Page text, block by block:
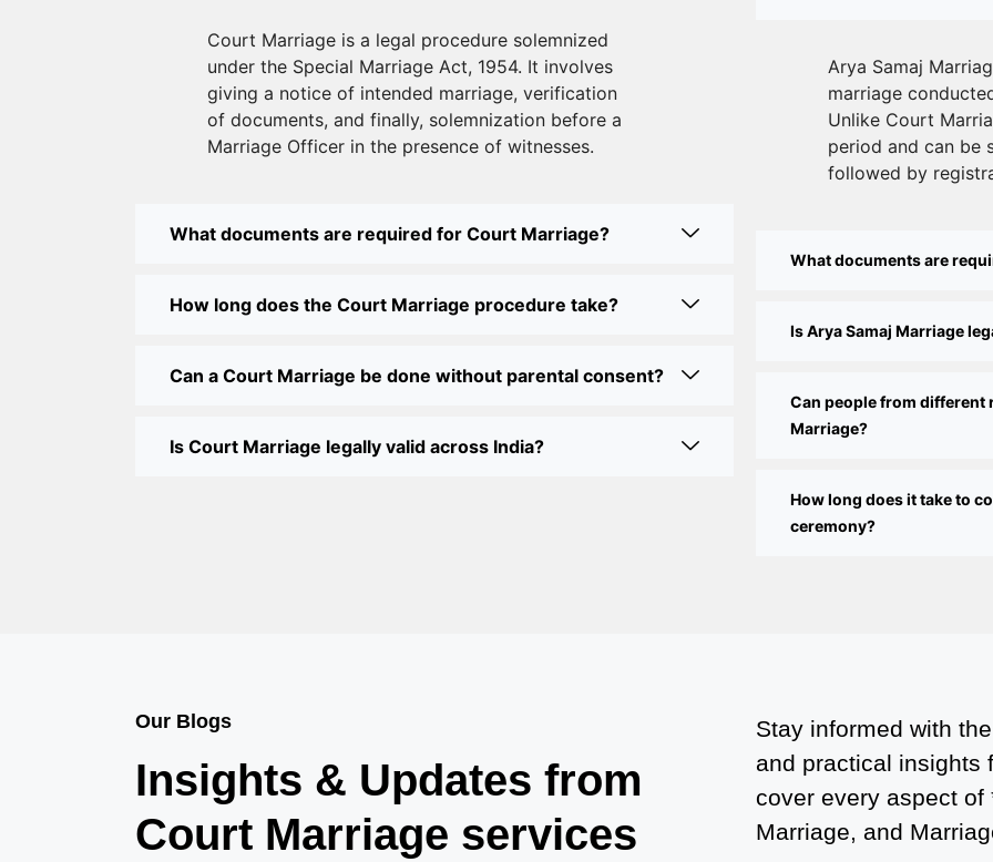
Court Marriage is a legal procedure solemnized
under the Special Marriage Act, 1954. It involves
giving a notice of intended marriage, verification
of documents, and finally, solemnization before a
Marriage Officer in the presence of witnesses.
What documents are required for Court Marriage?
How long does the Court Marriage procedure take?
Can a Court Marriage be done without parental consent?
Is Court Marriage legally valid across India?
Arya Samaj
marriage
Unlike Court
period and can be
followed by
What documents are
Is Arya Samaj Marriage
Can people from different
Marriage?
How long does it take to
ceremony?
Our Blogs
Insights & Updates from
Court Marriage services
Stay informed with
and practical insights
cover every aspect of
Marriage, and